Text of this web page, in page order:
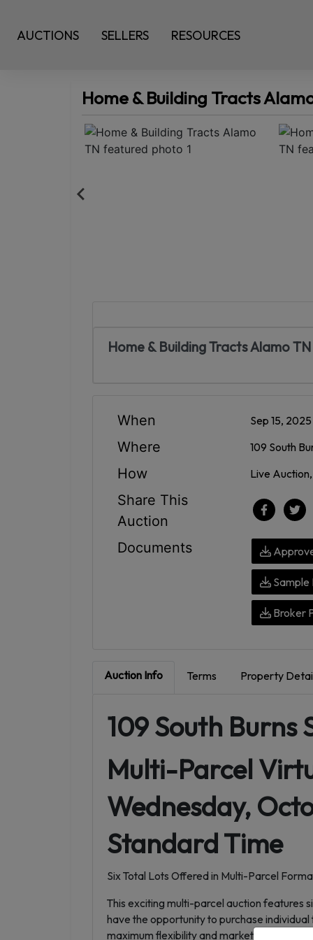
AUCTIONS SELLERS RESOURCES
Home & Building Tracts
Home & Building Tracts Alamo TN
When Sep 15,
Where 109 South
How Live
Share This
Auction
Documents
Sample
Broker
Auction Info Terms Property
109 South Burns
Multi-Parcel
Wednesday,
Standard Time
Six Total Lots Offered in Multi-Parcel
This exciting multi-parcel auction features
have the opportunity to purchase
maximum flexibility and market participation.